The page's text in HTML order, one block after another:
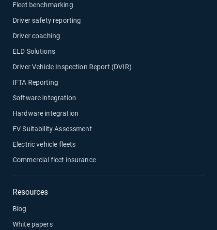
Fleet benchmarking
Driver safety reporting
Driver coaching
ELD Solutions
Driver Vehicle Inspection Report (DVIR)
IFTA Reporting
Software integration
Hardware integration
EV Suitability Assessment
Electric vehicle fleets
Commercial fleet insurance
Resources
Blog
White papers